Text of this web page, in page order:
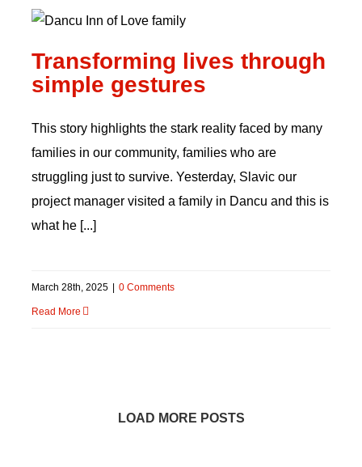
Transforming lives
through simple gestures
Transforming lives through
simple gestures
This story highlights the stark reality faced by many
families in our community, families who are
struggling just to survive. Yesterday, Slavic our
project manager visited a family in Dancu and this is
what he [...]
March 28th, 2025 0 Comments
Read More
LOAD MORE POSTS